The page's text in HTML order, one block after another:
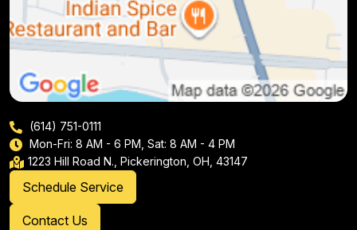
(614) 751-0111
Mon-Fri: 8 AM - 6 PM, Sat: 8 AM - 4 PM
1223 Hill Road N., Pickerington, OH, 43147
Schedule Service
Contact Us